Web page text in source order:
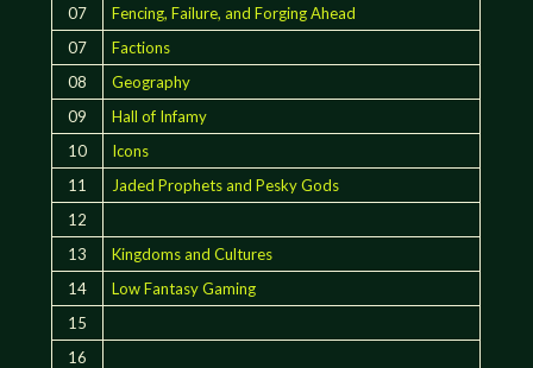
07
Fencing, Failure, and Forging Ahead
07
Factions
08
Geography
09
Hall of Infamy
10
Icons
11
Jaded Prophets and Pesky Gods
12
13
Kingdoms and Cultures
14
Low Fantasy Gaming
15
16